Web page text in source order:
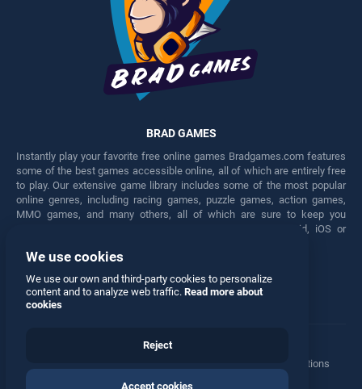
BRAD GAMES
Instantly play your favorite free online games Bradgames.com features
some of the best games accessible online, all of which are entirely free
to play. Our extensive game library includes some of the most popular
online genres, including racing games, puzzle games, action games,
MMO games, and many others, all of which are sure to keep you
engaged for hours. Play these free games on any Android, iOS or
Facebook Twitter
Manage Privacy Options
© 2026 All rights reserved
We use cookies
We use our own and third-party cookies to personalize
content and to analyze web traffic. Read more about
cookies
Reject
Accept cookies